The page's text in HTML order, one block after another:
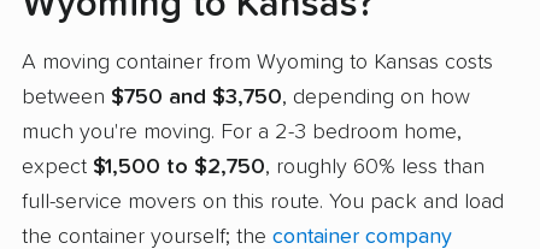
A moving container from Wyoming to Kansas costs
between $750 and $3,750, depending on how
much you're moving. For a 2-3 bedroom home,
expect $1,500 to $2,750, roughly 60% less than
full-service movers on this route. You pack and load
the container yourself; the container company